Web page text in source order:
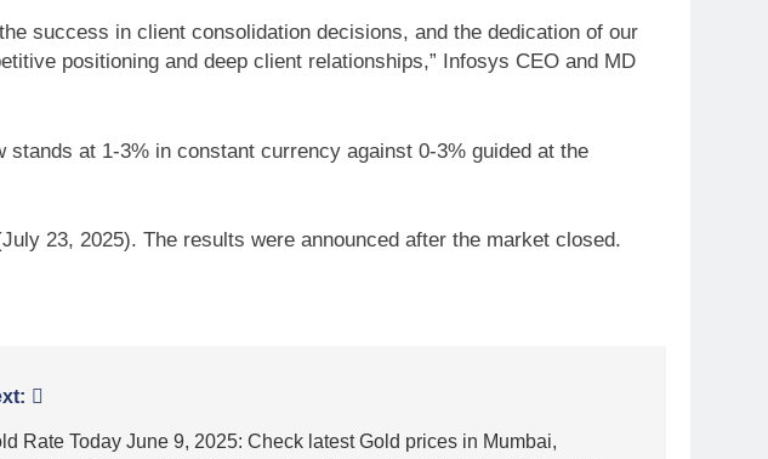
success in client consolidation decisions, and the dedication of our
positioning and deep client relationships,” Infosys CEO and MD
at 1-3% in constant currency against 0-3% guided at the
23, 2025). The results were announced after the market closed.
Rate Today June 9, 2025: Check latest Gold prices in Mumbai,